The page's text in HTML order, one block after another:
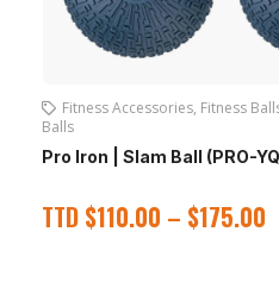
Fitness Accessories, Fitness
Balls
Pro Iron | Slam Ball (PRO-
TTD $110.00 – $175.00